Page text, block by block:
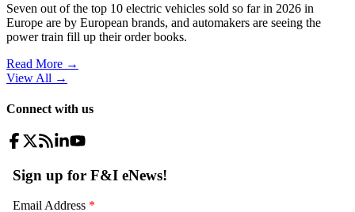
Seven out of the top 10 electric vehicles sold so far in 2026 in
Europe are by European brands, and automakers are seeing the
power train fill up their order books.
Read More →
View All →
Connect with us